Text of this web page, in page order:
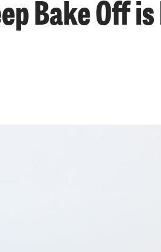
Bake Off